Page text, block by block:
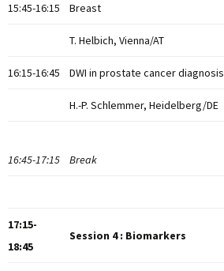
15:45-16:15 Breast
T. Helbich, Vienna/AT
16:15-16:45 DWI in prostate cancer diagnosis
H.-P. Schlemmer, Heidelberg/DE
16:45-17:15 Break
17:15-
18:45
Session 4 : Biomarkers